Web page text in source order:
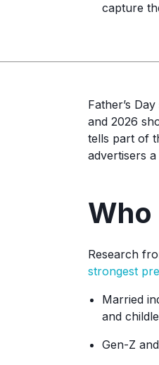
capture
Father’s
and 2026
tells part of
advertisers a
Who
Research
strongest
Married
and
Gen-Z